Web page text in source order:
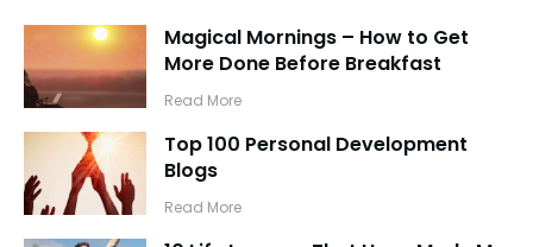
Magical Mornings – How to Get
More Done Before Breakfast
​Read More
Top 100 Personal Development
Blogs
​Read More